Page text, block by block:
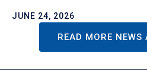
JUNE 24, 2026
READ MORE NEWS